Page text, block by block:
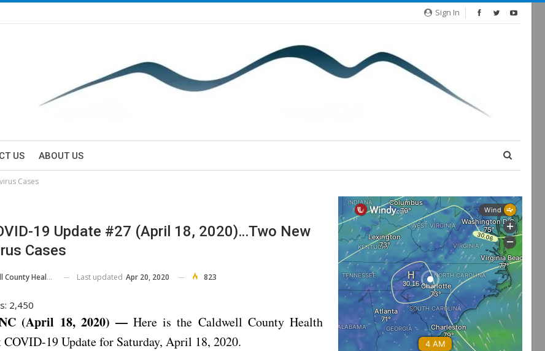
Sign In
US ABOUT US
Cases
19 Update #27 (April 18, 2020)…Two New
Cases
Health Department Last updated Apr 20, 2020 823
2,450
(April 18, 2020) —Here is the Caldwell County Health
COVID-19 Update for Saturday, April 18, 2020.